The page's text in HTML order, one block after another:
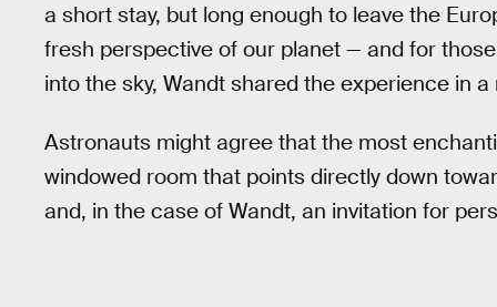
a short stay, but long enough to leave the
fresh perspective of our planet — and for
into the sky, Wandt shared the experience in
Astronauts might agree that the most
windowed room that points directly down
and, in the case of Wandt, an invitation for